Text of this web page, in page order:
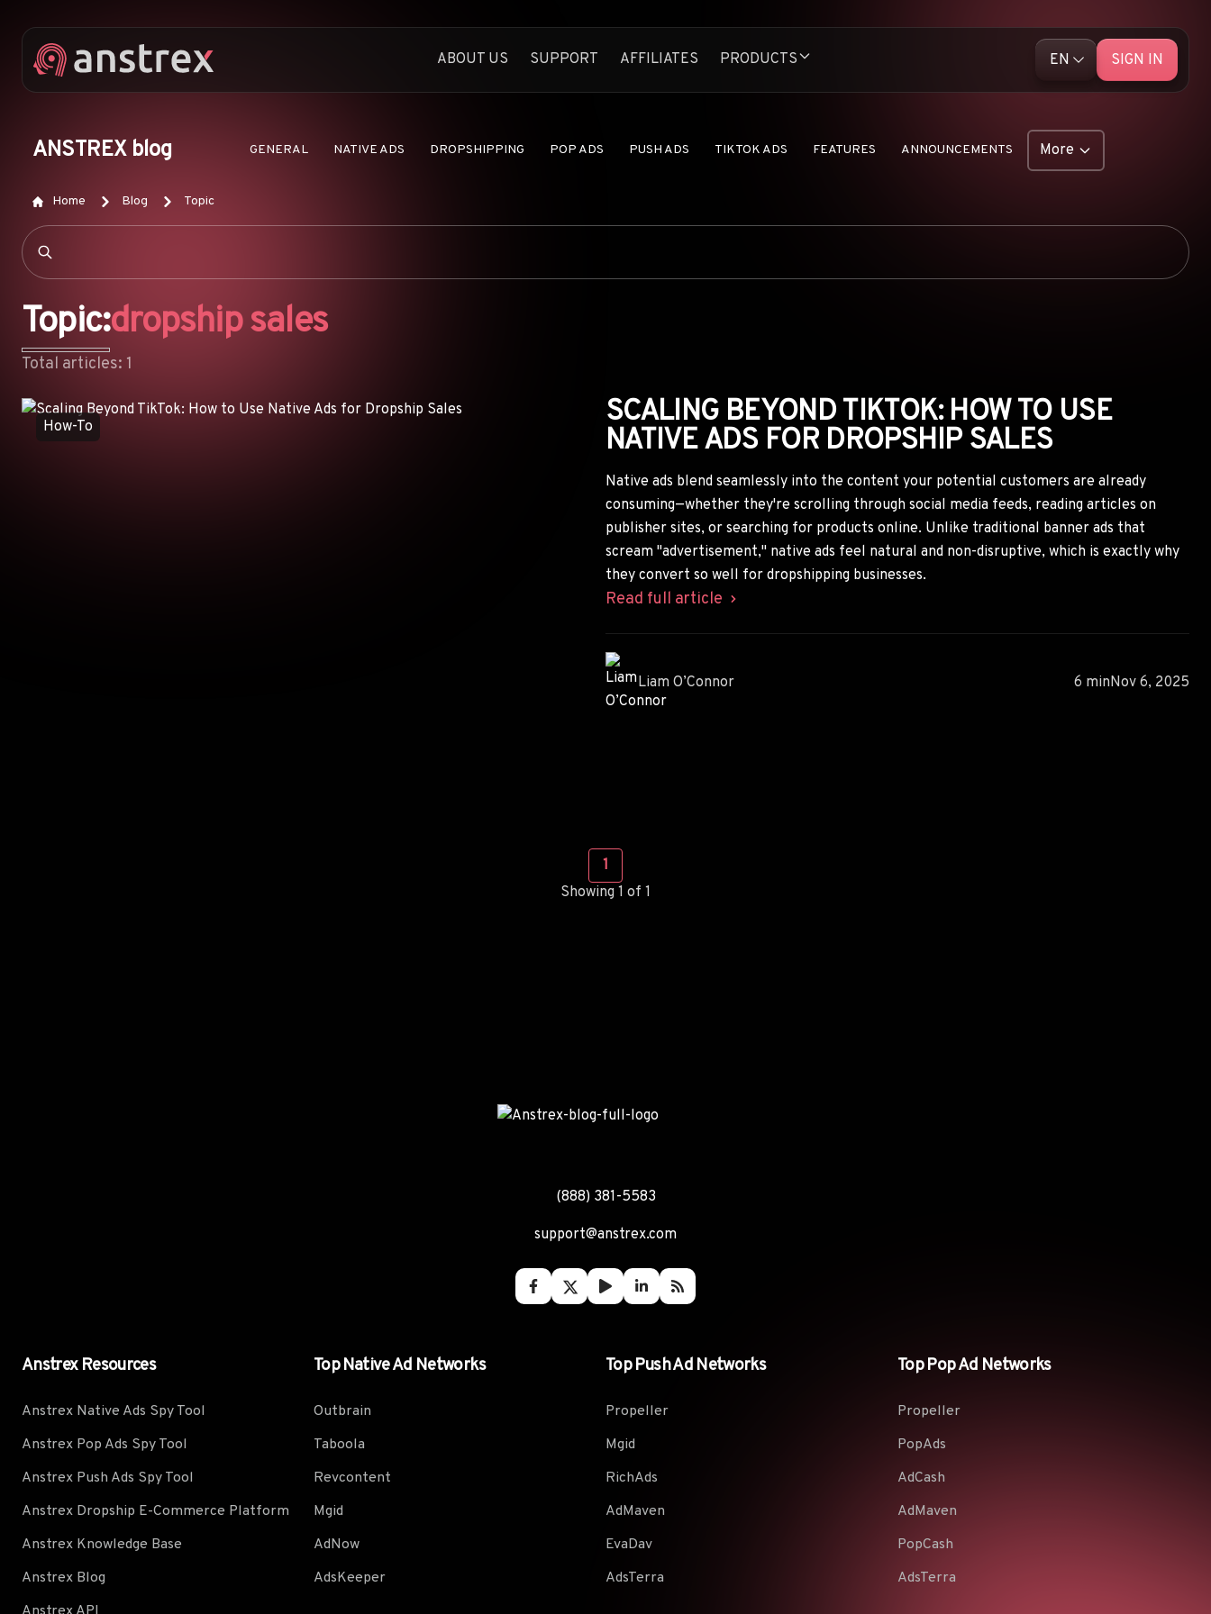
ABOUT US SUPPORT AFFILIATES PRODUCTS
Anstrex Native
Anstrex InStream
Anstrex Dropship
EN
English (EN)
SIGN IN
ANSTREX blog GENERAL NATIVE ADS DROPSHIPPING POP ADS PUSH ADS TIKTOK ADS FEATURES ANNOUNCEMENTS More
E-COMMERCE
Home Blog Topic
Topic:dropship sales
Total articles: 1
How-To
SCALING BEYOND TIKTOK: HOW TO USE
NATIVE ADS FOR DROPSHIP SALES
Native ads blend seamlessly into the content your potential customers are already
consuming—whether they're scrolling through social media feeds, reading articles on
publisher sites, or searching for products online. Unlike traditional banner ads that
scream "advertisement," native ads feel natural and non-disruptive, which is exactly why
they convert so well for dropshipping businesses.
Read full article
Liam O’Connor 6 minNov 6, 2025
1
Showing 1 of 1
(888) 381-5583
support@anstrex.com
Anstrex Resources
Anstrex Native Ads Spy Tool
Anstrex Pop Ads Spy Tool
Anstrex Push Ads Spy Tool
Anstrex Dropship E-Commerce Platform
Anstrex Knowledge Base
Anstrex Blog
Top Native Ad Networks
Outbrain
Taboola
Revcontent
Mgid
AdNow
AdsKeeper
Top Push Ad Networks
Propeller
Mgid
RichAds
AdMaven
EvaDav
AdsTerra
Top Pop Ad Networks
Propeller
PopAds
AdCash
AdMaven
PopCash
AdsTerra